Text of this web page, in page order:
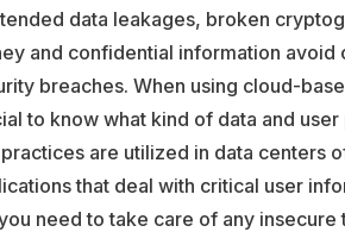
data leakages, broken
and confidential information
breaches. When using cloud-
to know what kind of data and
are utilized in data centers
that deal with critical user
need to take care of any insecure